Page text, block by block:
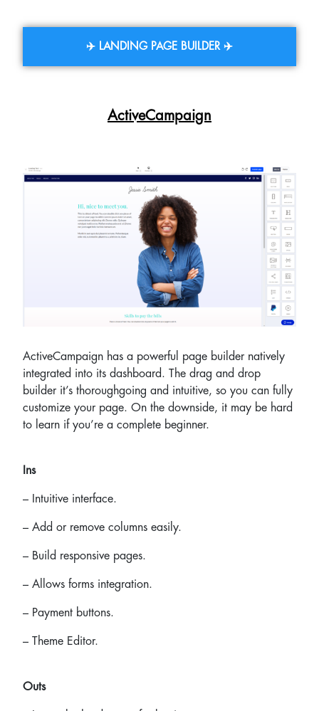
✈️ LANDING PAGE BUILDER ✈️
ActiveCampaign
ActiveCampaign has a powerful page builder natively
integrated into its dashboard. The drag and drop
builder it’s thoroughgoing and intuitive, so you can fully
customize your page. On the downside, it may be hard
to learn if you’re a complete beginner.
Ins
– Intuitive interface.
– Add or remove columns easily.
– Build responsive pages.
– Allows forms integration.
– Payment buttons.
– Theme Editor.
Outs